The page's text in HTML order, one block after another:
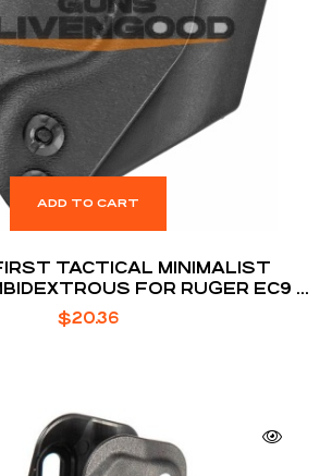
ADD TO CART
TACTICAL MINIMALIST
FOR RUGER EC9 /
EC9S / LC9 / LC9S
$20.36